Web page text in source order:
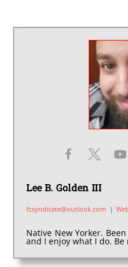
Lee B. Golden III
fcsyndicate@outlook.com |
Native New Yorker.
and I enjoy what I do. Be